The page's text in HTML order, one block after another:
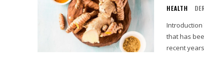
HEALTH
Introduction Turmeric, known scientifically as Curcuma longa, is a vibrant yellow spice
that has
recent